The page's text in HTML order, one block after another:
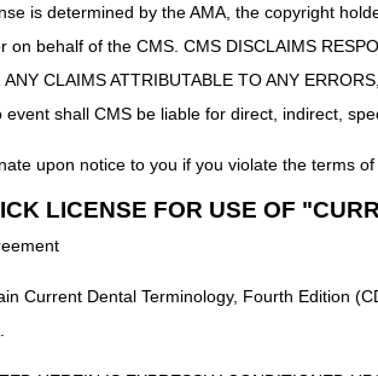
is determined by the AMA, the copyright
on behalf of the CMS. CMS DISCLAIMS
CLAIMS ATTRIBUTABLE TO ANY
event shall CMS be liable for direct, indirect,
upon notice to you if you violate the terms
LICENSE FOR USE OF
Current Dental Terminology, Fourth Edition